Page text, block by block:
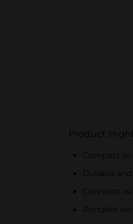
Product
Compact
Durable
Connects
Portable